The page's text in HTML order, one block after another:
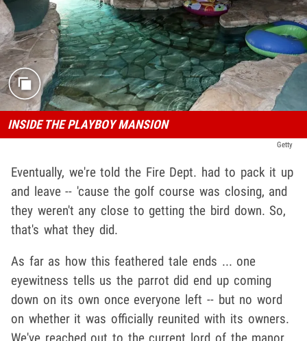
INSIDE THE PLAYBOY MANSION
Getty
Eventually, we're told the Fire Dept. had to pack it up
and leave -- 'cause the golf course was closing, and
they weren't any close to getting the bird down. So,
that's what they did.
As far as how this feathered tale ends ... one
eyewitness tells us the parrot did end up coming
down on its own once everyone left -- but no word
on whether it was officially reunited with its owners.
We've reached out to the current lord of the manor,